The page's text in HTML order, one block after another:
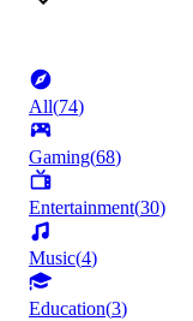
All(74)
Gaming(68)
Entertainment(30)
Music(4)
Education(3)